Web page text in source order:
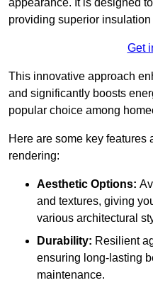
providing superior insulation
Get
This innovative approach
and significantly boosts
popular choice among
Here are some key features
rendering:
Aesthetic Options:
and textures, giving
various architectural
Durability: Resilient
ensuring long-lasting
maintenance.